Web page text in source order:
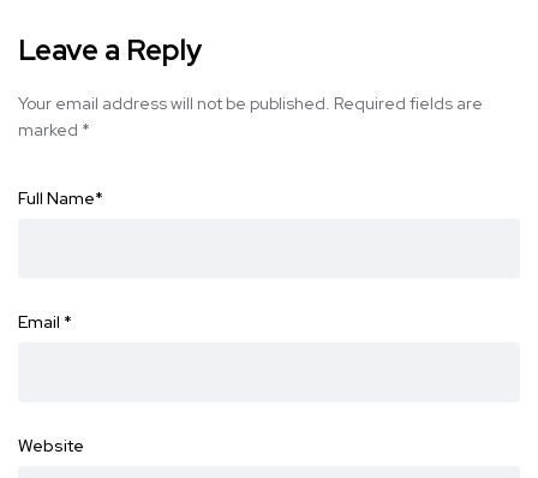
Leave a Reply
Your email address will not be published. Required fields are
marked *
Full Name*
Email *
Website